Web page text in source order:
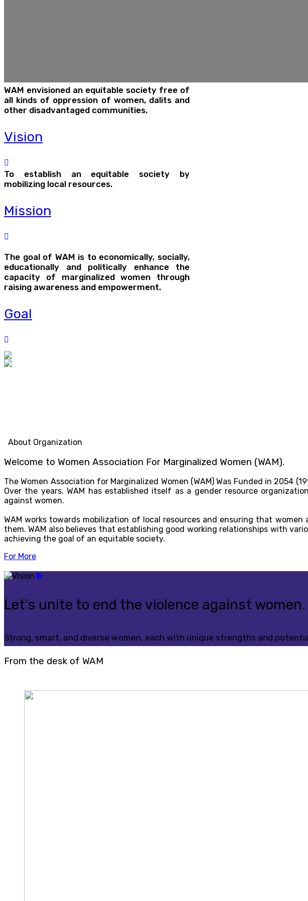
WAM envisioned an equitable society free of
all kinds of oppression of women, dalits and
other disadvantaged communities.
Vision
To establish an equitable society by
mobilizing local resources.
Mission
The goal of WAM is to economically, socially,
educationally and politically enhance the
capacity of marginalized women through
raising awareness and empowerment.
Goal
About Organization
Welcome to Women Association For Marginalized Women (WAM).
The Women Association for Marginalized Women (WAM) Was Funded in
Over the years. WAM has established itself as a gender resource
against women.
WAM works towards mobilization of local resources and ensuring that
them. WAM also believes that establishing good working relationships with
achieving the goal of an equitable society.
For More
Let's unite to end the violence against women.
Strong, smart, and diverse women, each with unique strengths and
From the desk of WAM